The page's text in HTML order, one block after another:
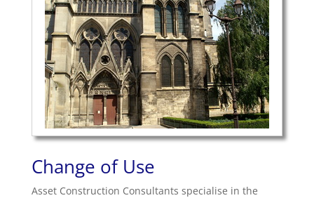
Change of Use
Asset Construction Consultants specialise in the